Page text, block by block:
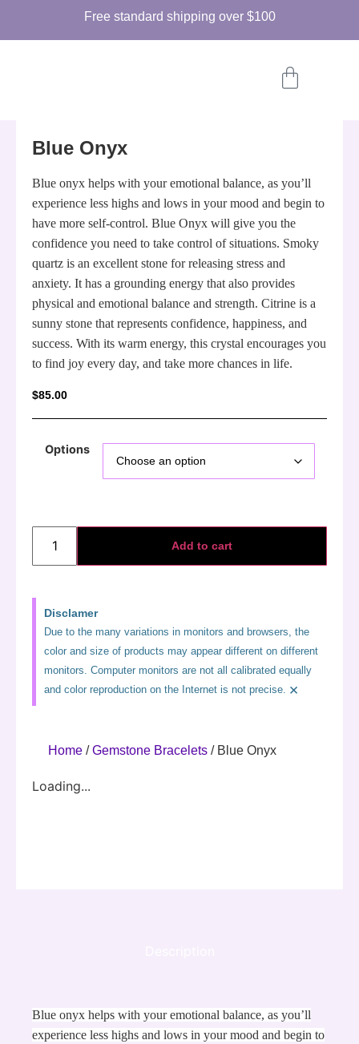
Free standard shipping over $100
Blue Onyx
Blue onyx helps with your emotional balance, as you’ll
experience less highs and lows in your mood and begin to
have more self-control. Blue Onyx will give you the
confidence you need to take control of situations. Smoky
quartz is an excellent stone for releasing stress and
anxiety. It has a grounding energy that also provides
physical and emotional balance and strength. Citrine is a
sunny stone that represents confidence, happiness, and
success. With its warm energy, this crystal encourages you
to find joy every day, and take more chances in life.
$85.00
Options
Add to cart
Disclamer
Due to the many variations in monitors and browsers, the
color and size of products may appear different on different
monitors. Computer monitors are not all calibrated equally
and color reproduction on the Internet is not precise. ×
Home /Gemstone Bracelets / Blue Onyx
Loading...
Blue onyx helps with your emotional balance, as you’ll
experience less highs and lows in your mood and begin to